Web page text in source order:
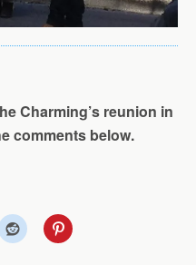
Charming’s reunion in
comments below.